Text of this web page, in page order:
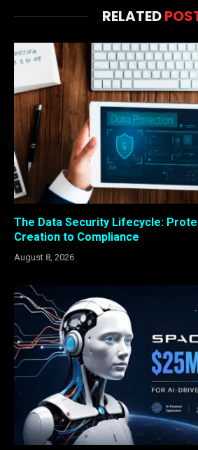
RELATED
The Data Security Lifecycle:
Creation to Compliance
August 8, 2026